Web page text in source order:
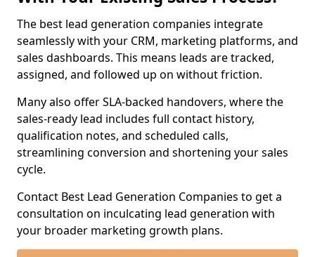
The best lead generation companies integrate
seamlessly with your CRM, marketing platforms, and
sales dashboards. This means leads are tracked,
assigned, and followed up on without friction.
Many also offer SLA-backed handovers, where the
sales-ready lead includes full contact history,
qualification notes, and scheduled calls,
streamlining conversion and shortening your sales
cycle.
Contact Best Lead Generation Companies to get a
consultation on inculcating lead generation with
your broader marketing growth plans.